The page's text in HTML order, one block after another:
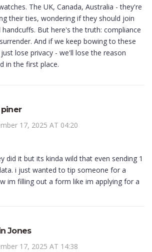
The UK, Canada, Australia - they're
their ties, wondering if they should join
But here's the truth: compliance
And if we keep bowing to these
lose privacy - we'll lose the reason
in the first place.
piner
17, 2025 AT 04:20
did it but its kinda wild that even sending 1
i just wanted to tip someone for a
im filling out a form like im applying for a
Jones
17, 2025 AT 14:38